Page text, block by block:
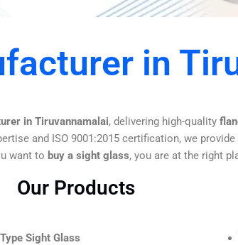
in
in Tiruvannamalai, delivering high-quality
and ISO 9001:2015 certification, we
want to buy a sight glass, you are at the right
Our Products
Sight Glass